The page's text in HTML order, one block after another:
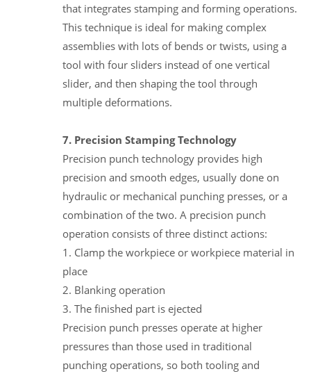
that integrates stamping and forming operations.
This technique is ideal for making complex
assemblies with lots of bends or twists, using a
tool with four sliders instead of one vertical
slider, and then shaping the tool through
multiple deformations.
7. Precision Stamping Technology
Precision punch technology provides high
precision and smooth edges, usually done on
hydraulic or mechanical punching presses, or a
combination of the two. A precision punch
operation consists of three distinct actions:
1. Clamp the workpiece or workpiece material in
place
2. Blanking operation
3. The finished part is ejected
Precision punch presses operate at higher
pressures than those used in traditional
punching operations, so both tooling and